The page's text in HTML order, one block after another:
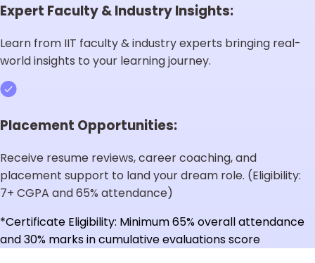
Expert Faculty & Industry Insights:
Learn from IIT faculty & industry experts bringing real-
world insights to your learning journey.
Placement Opportunities:
Receive resume reviews, career coaching, and
placement support to land your dream role. (Eligibility:
7+ CGPA and 65% attendance)
*Certificate Eligibility: Minimum 65% overall attendance
and 30% marks in cumulative evaluations score